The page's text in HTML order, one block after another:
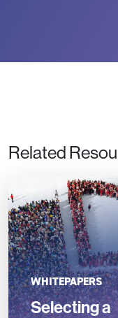
Related
WHITEPAPERS
Selecting a